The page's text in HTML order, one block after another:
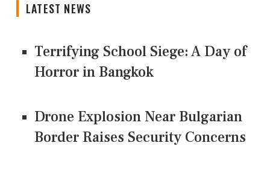
LATEST NEWS
Terrifying School Siege: A Day of
Horror in Bangkok
Drone Explosion Near Bulgarian
Border Raises Security Concerns